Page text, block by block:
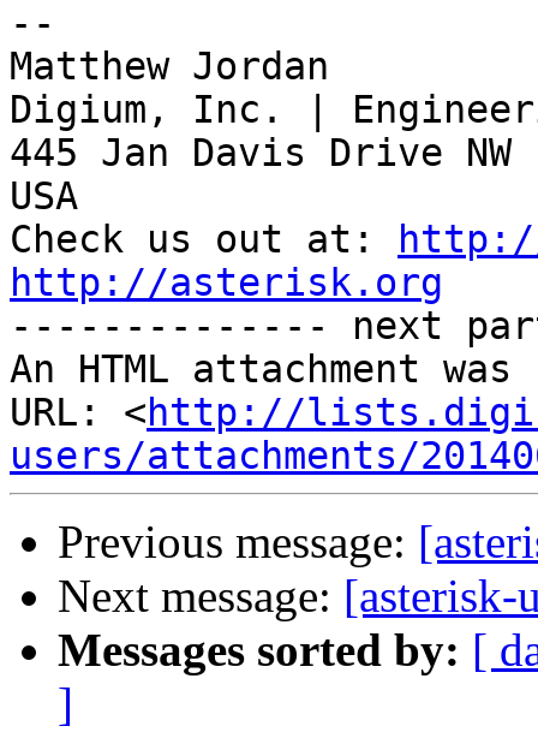
--
Matthew Jordan
Digium, Inc. |
445 Jan Davis Drive
USA
Check us out at:
http://asterisk.org
-------------- next
An HTML attachment
URL: <http://
users/attachments/
Previous message:
Next message: [asterisk-
Messages sorted by: [
]